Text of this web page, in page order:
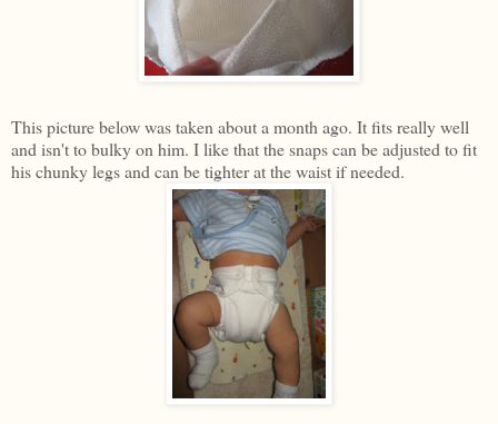
This picture below was taken about a month ago. It fits really well
and isn't to bulky on him. I like that the snaps can be adjusted to fit
his chunky legs and can be tighter at the waist if needed.